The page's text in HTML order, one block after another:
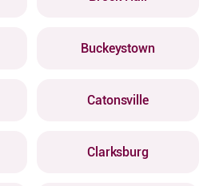
Buckeystown
Catonsville
Clarksburg